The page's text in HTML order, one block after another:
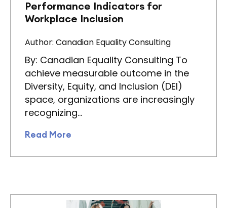
Performance Indicators for
Workplace Inclusion
Author: Canadian Equality Consulting
By: Canadian Equality Consulting To
achieve measurable outcome in the
Diversity, Equity, and Inclusion (DEI)
space, organizations are increasingly
recognizing…
Read More